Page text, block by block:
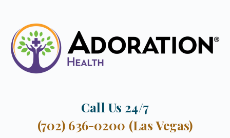
Call Us 24/7
(702) 636-0200 (Las Vegas)